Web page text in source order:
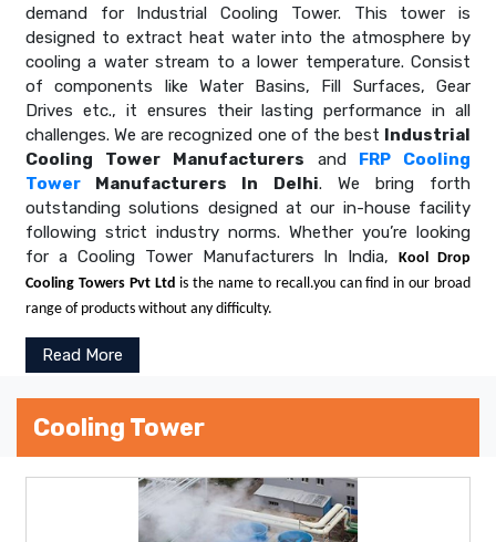
demand for Industrial Cooling Tower. This tower is
designed to extract heat water into the atmosphere by
cooling a water stream to a lower temperature. Consist
of components like Water Basins, Fill Surfaces, Gear
Drives etc., it ensures their lasting performance in all
challenges. We are recognized one of the best Industrial
Cooling Tower Manufacturers and
FRP Cooling
Tower Manufacturers In Delhi. We bring forth
outstanding solutions designed at our in-house facility
following strict industry norms. Whether you’re looking
for a Cooling Tower Manufacturers In India,Kool Drop
Cooling Towers Pvt Ltd is the name to recall.you can find in our broad
range of products without any difficulty.
Read More
Cooling Tower